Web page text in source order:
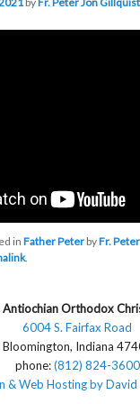
inFather Peter byFr.
.
Antiochian Orthodox
6004 S. Fairfax Road
Bloomington, Indiana
phone:(812) 824-3600
& Web Hosting by